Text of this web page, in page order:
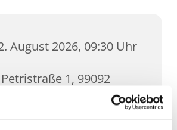
August 2026, 09:30 Uhr
1, 99092